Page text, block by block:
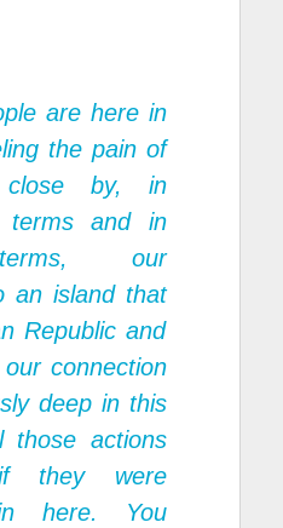
are here in
the pain of
by, in
terms and in
our
an island that
Republic and
connection
deep in this
those actions
they were
here. You